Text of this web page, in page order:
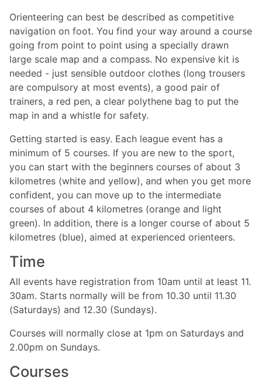
Orienteering can best be described as competitive
navigation on foot. You find your way around a course
going from point to point using a specially drawn
large scale map and a compass. No expensive kit is
needed - just sensible outdoor clothes (long trousers
are compulsory at most events), a good pair of
trainers, a red pen, a clear polythene bag to put the
map in and a whistle for safety.
Getting started is easy. Each league event has a
minimum of 5 courses. If you are new to the sport,
you can start with the beginners courses of about 3
kilometres (white and yellow), and when you get more
confident, you can move up to the intermediate
courses of about 4 kilometres (orange and light
green). In addition, there is a longer course of about 5
kilometres (blue), aimed at experienced orienteers.
Time
All events have registration from 10am until at least 11.
30am. Starts normally will be from 10.30 until 11.30
(Saturdays) and 12.30 (Sundays).
Courses will normally close at 1pm on Saturdays and
2.00pm on Sundays.
Courses